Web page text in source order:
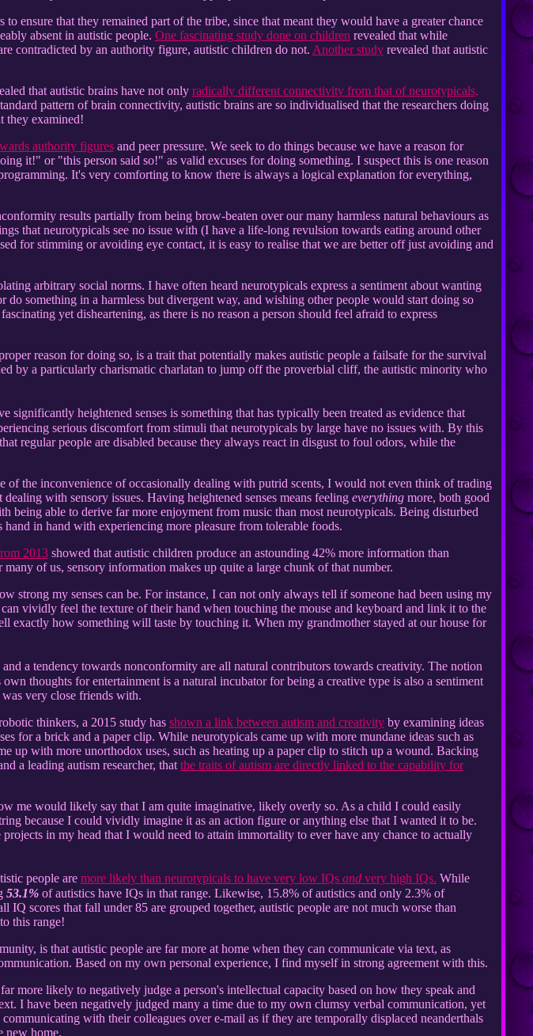
ensure that they remained part of the tribe, since that meant they would have a greater chance
absent in autistic people. One fascinating study done on children revealed that while
contradicted by an authority figure, autistic children do not. Another studyrevealed that autistic
that autistic brains have not only radically different connectivity from that of neurotypicals,
pattern of brain connectivity, autistic brains are so individualised that the researchers doing
they examined!
authority figuresand peer pressure. We seek to do things because we have a reason for
it!" or "this person said so!" as valid excuses for doing something. I suspect this is one reason
It's very comforting to know there is always a logical explanation for everything,
results partially from being brow-beaten over our many harmless natural behaviours as
that neurotypicals see no issue with (I have a life-long revulsion towards eating around other
for stimming or avoiding eye contact, it is easy to realise that we are better off just avoiding and
arbitrary social norms. I have often heard neurotypicals express a sentiment about wanting
something in a harmless but divergent way, and wishing other people would start doing so
yet disheartening, as there is no reason a person should feel afraid to express
reason for doing so, is a trait that potentially makes autistic people a failsafe for the survival
by a particularly charismatic charlatan to jump off the proverbial cliff, the autistic minority who
significantly heightened senses is something that has typically been treated as evidence that
serious discomfort from stimuli that neurotypicals by large have no issues with. By this
regular people are disabled because they always react in disgust to foul odors, while the
of the inconvenience of occasionally dealing with putrid scents, I would not even think of trading
with sensory issues. Having heightened senses means feeling everythingmore, both good
being able to derive far more enjoyment from music than most neurotypicals. Being disturbed
in hand with experiencing more pleasure from tolerable foods.
2013showed that autistic children produce an astounding 42% more information than
of us, sensory information makes up quite a large chunk of that number.
strong my senses can be. For instance, I can not only always tell if someone had been using my
vividly feel the texture of their hand when touching the mouse and keyboard and link it to the
exactly how something will taste by touching it. When my grandmother stayed at our house for
a tendency towards nonconformity are all natural contributors towards creativity. The notion
thoughts for entertainment is a natural incubator for being a creative type is also a sentiment
was very close friends with.
thinkers, a 2015 study has shown a link between autism and creativityby examining ideas
for a brick and a paper clip. While neurotypicals came up with more mundane ideas such as
up with more unorthodox uses, such as heating up a paper clip to stitch up a wound. Backing
a leading autism researcher, that the traits of autism are directly linked to the capability for
me would likely say that I am quite imaginative, likely overly so. As a child I could easily
because I could vividly imagine it as an action figure or anything else that I wanted it to be.
in my head that I would need to attain immortality to ever have any chance to actually
people are more likely than neurotypicals to have very low IQs andvery high IQs. While
53.1%of autistics have IQs in that range. Likewise, 15.8% of autistics and only 2.3% of
scores that fall under 85 are grouped together, autistic people are not much worse than
this range!
is that autistic people are far more at home when they can communicate via text, as
Based on my own personal experience, I find myself in strong agreement with this.
more likely to negatively judge a person's intellectual capacity based on how they speak and
I have been negatively judged many a time due to my own clumsy verbal communication, yet
with their colleagues over e-mail as if they are temporally displaced neanderthals
new home.